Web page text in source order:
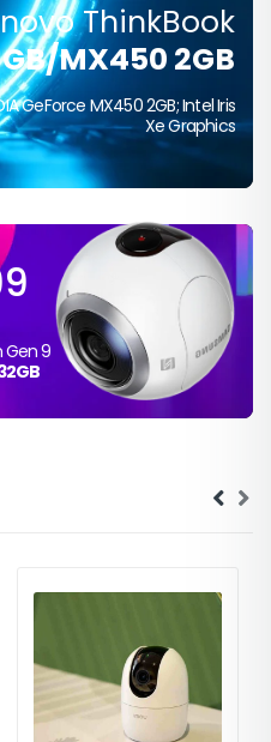
ThinkBook
MX450 2GB
GeForce MX450 2GB; Intel Iris
Xe Graphics
Gen 9